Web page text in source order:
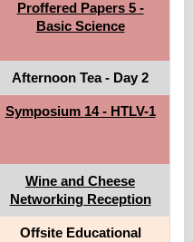
Proffered Papers 5 -
Basic Science
Afternoon Tea - Day 2
Symposium 14 - HTLV-1
Wine and Cheese
Networking Reception
Offsite Educational